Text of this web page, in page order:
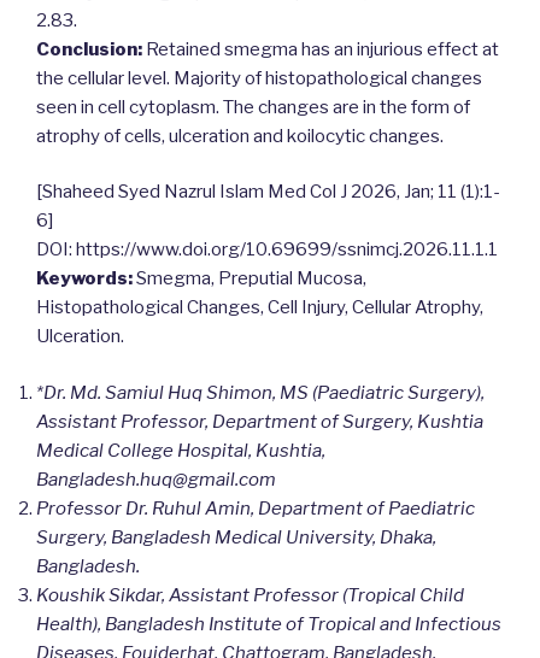
2.83.
Conclusion: Retained smegma has an injurious effect at
the cellular level. Majority of histopathological changes
seen in cell cytoplasm. The changes are in the form of
atrophy of cells, ulceration and koilocytic changes.
[Shaheed Syed Nazrul Islam Med Col J 2026, Jan; 11 (1):1-
6]
DOI: https://www.doi.org/10.69699/ssnimcj.2026.11.1.1
Keywords:Smegma, Preputial Mucosa,
Histopathological Changes, Cell Injury, Cellular Atrophy,
Ulceration.
*Dr. Md. Samiul Huq Shimon, MS (Paediatric Surgery),
Assistant Professor, Department of Surgery, Kushtia
Medical College Hospital, Kushtia,
Bangladesh.huq@gmail.com
Professor Dr. Ruhul Amin, Department of Paediatric
Surgery, Bangladesh Medical University, Dhaka,
Bangladesh.
Koushik Sikdar, Assistant Professor (Tropical Child
Health), Bangladesh Institute of Tropical and Infectious
Diseases, Foujderhat, Chattogram, Bangladesh.